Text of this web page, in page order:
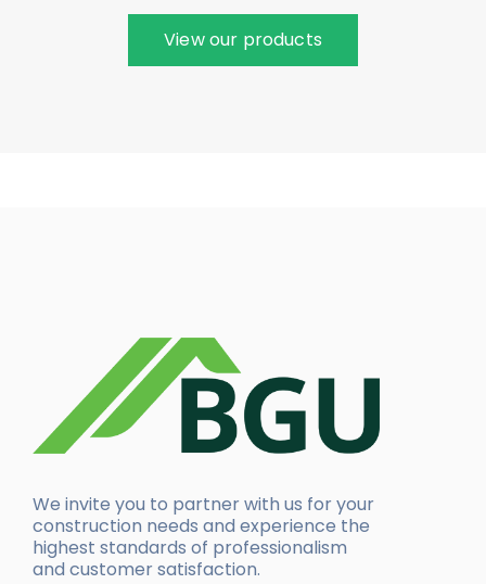
View our products
We invite you to partner with us for your
construction needs and experience the
highest standards of professionalism
and customer satisfaction.